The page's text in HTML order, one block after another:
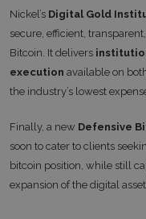
Nickel’s Digital Gold
secure, efficient,
Bitcoin. It delivers
execution available on
the industry’s lowest
Finally, a new Defensive
soon to cater to clients
bitcoin position, while still
expansion of the digital